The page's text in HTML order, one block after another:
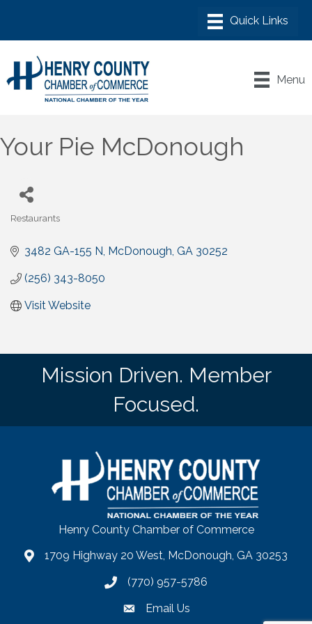
Menu
Your Pie McDonough
Restaurants
3482 GA-155 N McDonough GA 30252
(256) 343-8050
Visit Website
Mission Driven. Member
Focused.
Henry County Chamber of Commerce
map1709 Highway 20 West, McDonough, GA 30253
phone number
(770) 957-5786
emailEmail Us